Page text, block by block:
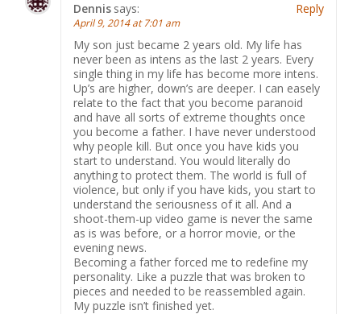
Dennis says:
April 9, 2014 at 7:01 am
My son just became 2 years old. My life has
never been as intens as the last 2 years. Every
single thing in my life has become more intens.
Up’s are higher, down’s are deeper. I can easely
relate to the fact that you become paranoid
and have all sorts of extreme thoughts once
you become a father. I have never understood
why people kill. But once you have kids you
start to understand. You would literally do
anything to protect them. The world is full of
violence, but only if you have kids, you start to
understand the seriousness of it all. And a
shoot-them-up video game is never the same
as is was before, or a horror movie, or the
evening news.
Becoming a father forced me to redefine my
personality. Like a puzzle that was broken to
pieces and needed to be reassembled again.
My puzzle isn’t finished yet.
Reply